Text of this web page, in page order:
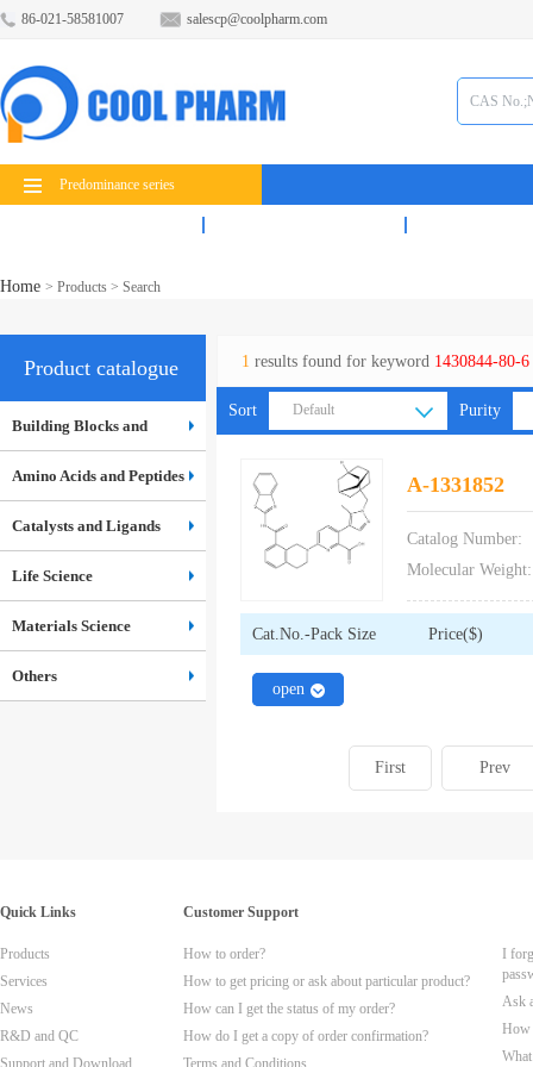
86-021-58581007 salescp@coolpharm.com
Predominance series
Home > Products > Search
Product catalogue
Building Blocks and
Inter...
Amino Acids and Peptides
Catalysts and Ligands
Life Science
Materials Science
Others
1 results found for keyword 1430844-80-6
Sort Default Purity
A-1331852
Catalog Number:
Molecular Weight:
Cat.No.-Pack Size Price($)
close
open
First Prev
Quick Links
Products
Services
News
R&D and QC
Support and Download
Customer Support
How to order?
How to get pricing or ask about particular product?
How can I get the status of my order?
How do I get a copy of order confirmation?
Terms and Conditions
I
Ask
How